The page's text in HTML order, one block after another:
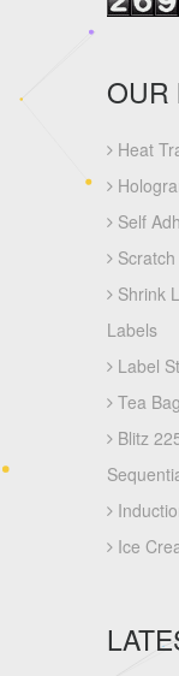
OUR
Heat
Self
Shrink
Labels
Label
Tea
Blitz
Ice